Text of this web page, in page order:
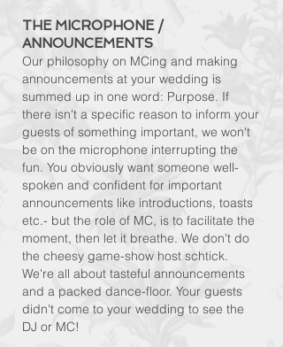
THE MICROPHONE /
ANNOUNCEMENTS
Our philosophy on MCing and making
announcements at your wedding is
summed up in one word: Purpose. If
there isn't a specific reason to inform your
guests of something important, we won't
be on the microphone interrupting the
fun. You obviously want someone well-
spoken and confident for important
announcements like introductions, toasts
etc.- but the role of MC, is to facilitate the
moment, then let it breathe. We don't do
the cheesy game-show host schtick.
We're all about tasteful announcements
and a packed dance-floor. Your guests
didn't come to your wedding to see the
DJ or MC!